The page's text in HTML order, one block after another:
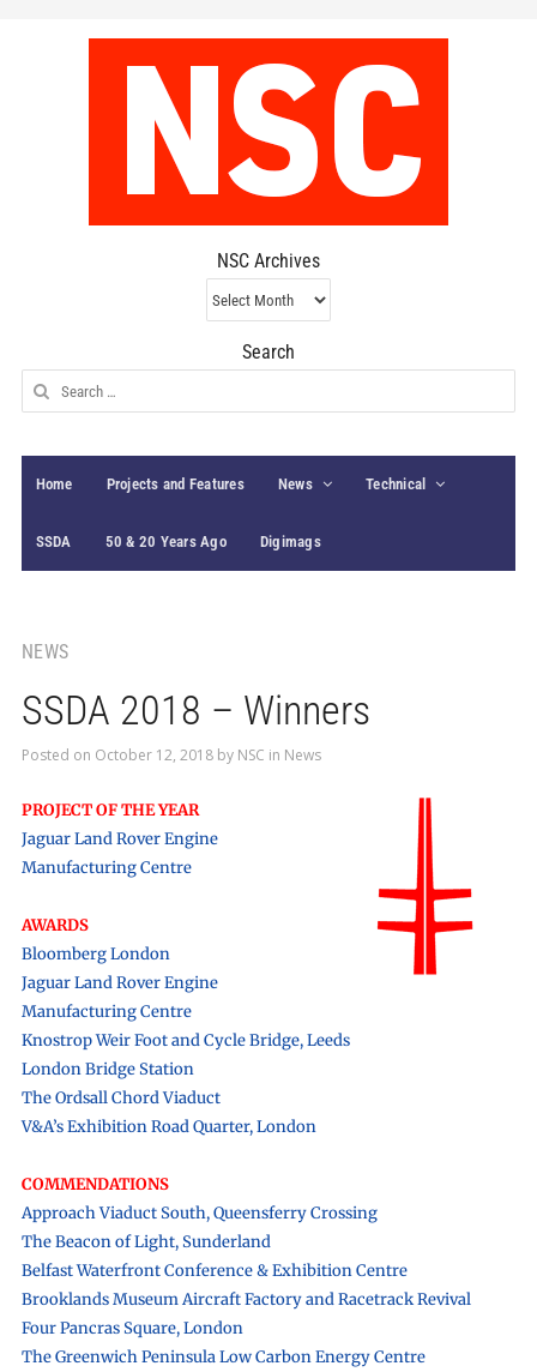
NSC Archives
NSC
Archives
Search
Search
for:
Home Projects and Features News Technical
SSDA 50 & 20 Years Ago Digimags
NEWS
SSDA 2018 – Winners
Posted on October 12, 2018by NSC in News
PROJECT OF THE YEAR
Jaguar Land Rover Engine
Manufacturing Centre
AWARDS
Bloomberg London
Jaguar Land Rover Engine
Manufacturing Centre
Knostrop Weir Foot and Cycle Bridge, Leeds
London Bridge Station
The Ordsall Chord Viaduct
V&A’s Exhibition Road Quarter, London
COMMENDATIONS
Approach Viaduct South, Queensferry Crossing
The Beacon of Light, Sunderland
Belfast Waterfront Conference & Exhibition Centre
Brooklands Museum Aircraft Factory and Racetrack Revival
Four Pancras Square, London
The Greenwich Peninsula Low Carbon Energy Centre